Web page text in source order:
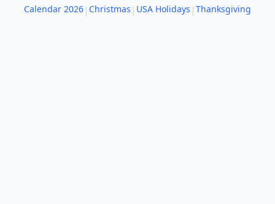
Calendar 2026 | Christmas | USA Holidays | Thanksgiving